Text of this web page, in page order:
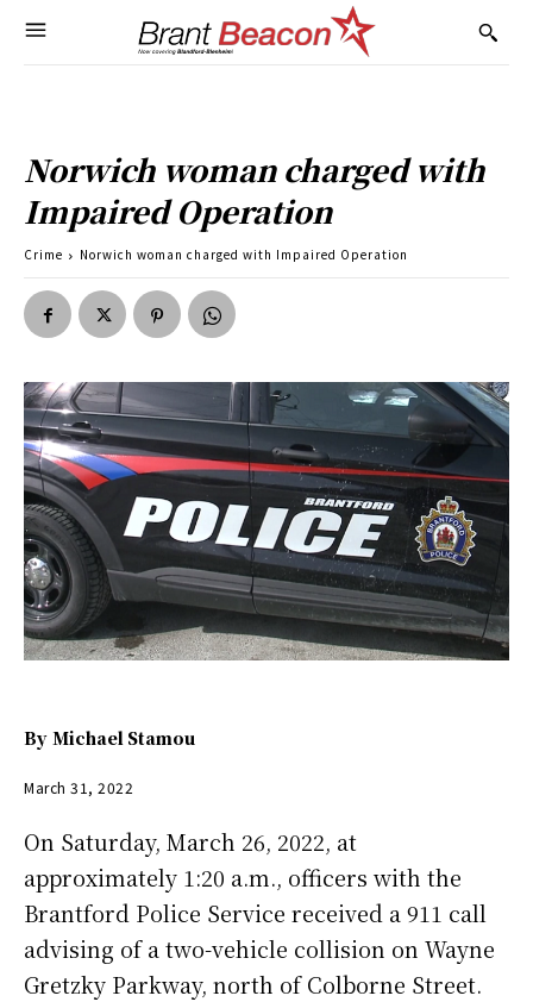
Norwich woman charged with
Impaired Operation
Crime Norwich woman charged with Impaired Operation
By Michael Stamou
March 31, 2022
On Saturday, March 26, 2022, at
approximately 1:20 a.m., officers with the
Brantford Police Service received a 911 call
advising of a two-vehicle collision on Wayne
Gretzky Parkway, north of Colborne Street.